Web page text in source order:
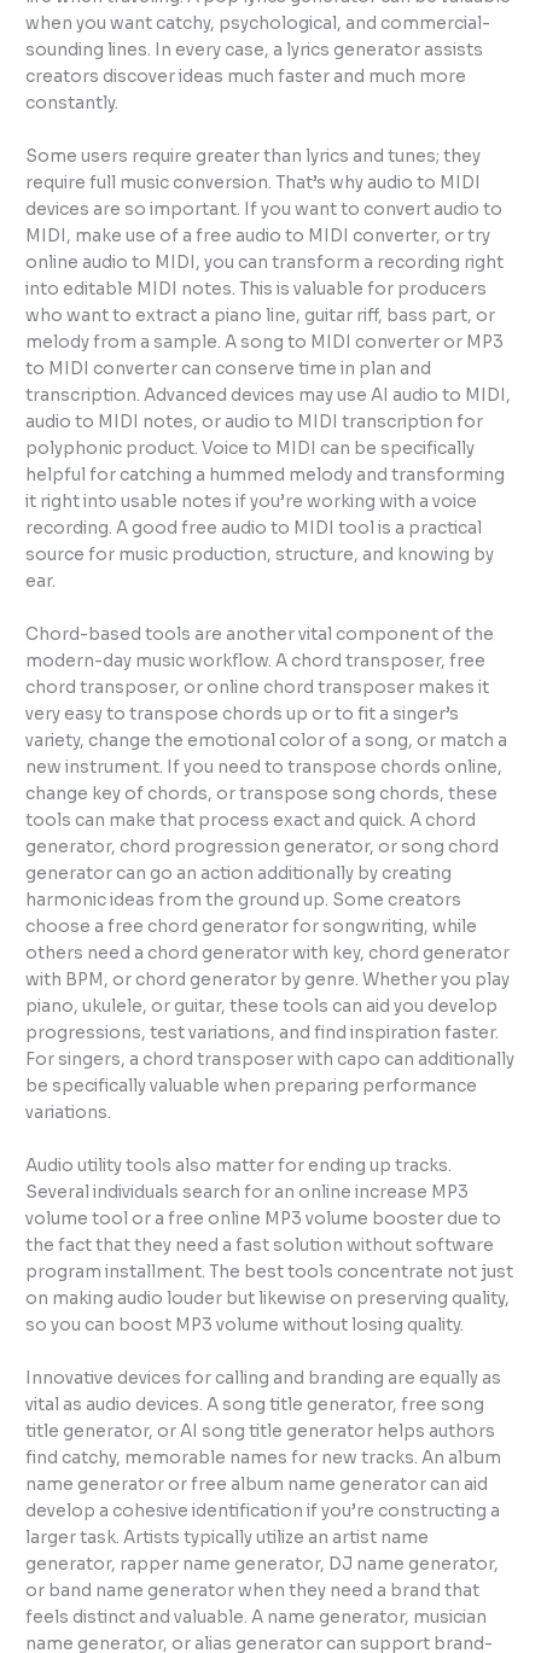
when you want catchy, psychological, and commercial-
sounding lines. In every case, a lyrics generator assists
creators discover ideas much faster and much more
constantly.
Some users require greater than lyrics and tunes; they
require full music conversion. That’s why audio to MIDI
devices are so important. If you want to convert audio to
MIDI, make use of a free audio to MIDI converter, or try
online audio to MIDI, you can transform a recording right
into editable MIDI notes. This is valuable for producers
who want to extract a piano line, guitar riff, bass part, or
melody from a sample. A song to MIDI converter or MP3
to MIDI converter can conserve time in plan and
transcription. Advanced devices may use AI audio to MIDI,
audio to MIDI notes, or audio to MIDI transcription for
polyphonic product. Voice to MIDI can be specifically
helpful for catching a hummed melody and transforming
it right into usable notes if you’re working with a voice
recording. A good free audio to MIDI tool is a practical
source for music production, structure, and knowing by
ear.
Chord-based tools are another vital component of the
modern-day music workflow. A chord transposer, free
chord transposer, or online chord transposer makes it
very easy to transpose chords up or to fit a singer’s
variety, change the emotional color of a song, or match a
new instrument. If you need to transpose chords online,
change key of chords, or transpose song chords, these
tools can make that process exact and quick. A chord
generator, chord progression generator, or song chord
generator can go an action additionally by creating
harmonic ideas from the ground up. Some creators
choose a free chord generator for songwriting, while
others need a chord generator with key, chord generator
with BPM, or chord generator by genre. Whether you play
piano, ukulele, or guitar, these tools can aid you develop
progressions, test variations, and find inspiration faster.
For singers, a chord transposer with capo can additionally
be specifically valuable when preparing performance
variations.
Audio utility tools also matter for ending up tracks.
Several individuals search for an online increase MP3
volume tool or a free online MP3 volume booster due to
the fact that they need a fast solution without software
program installment. The best tools concentrate not just
on making audio louder but likewise on preserving quality,
so you can boost MP3 volume without losing quality.
Innovative devices for calling and branding are equally as
vital as audio devices. A song title generator, free song
title generator, or AI song title generator helps authors
find catchy, memorable names for new tracks. An album
name generator or free album name generator can aid
develop a cohesive identification if you’re constructing a
larger task. Artists typically utilize an artist name
generator, rapper name generator, DJ name generator,
or band name generator when they need a brand that
feels distinct and valuable. A name generator, musician
name generator, or alias generator can support brand-